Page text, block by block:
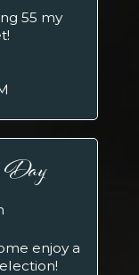
55 my
Day
enjoy a